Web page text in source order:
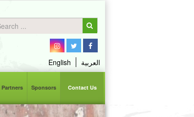
English العربية
Partners Sponsors Contact Us